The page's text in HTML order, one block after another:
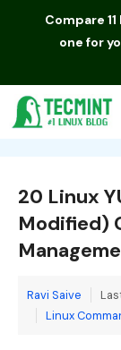
Compare
one for
20 Linux
Modified)
Ravi Saive
Categories
Linux